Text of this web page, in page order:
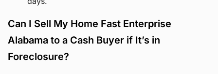
Can I Sell My Home Fast Enterprise
Alabama to a Cash Buyer if It’s in
Foreclosure?